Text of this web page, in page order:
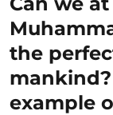
the
example